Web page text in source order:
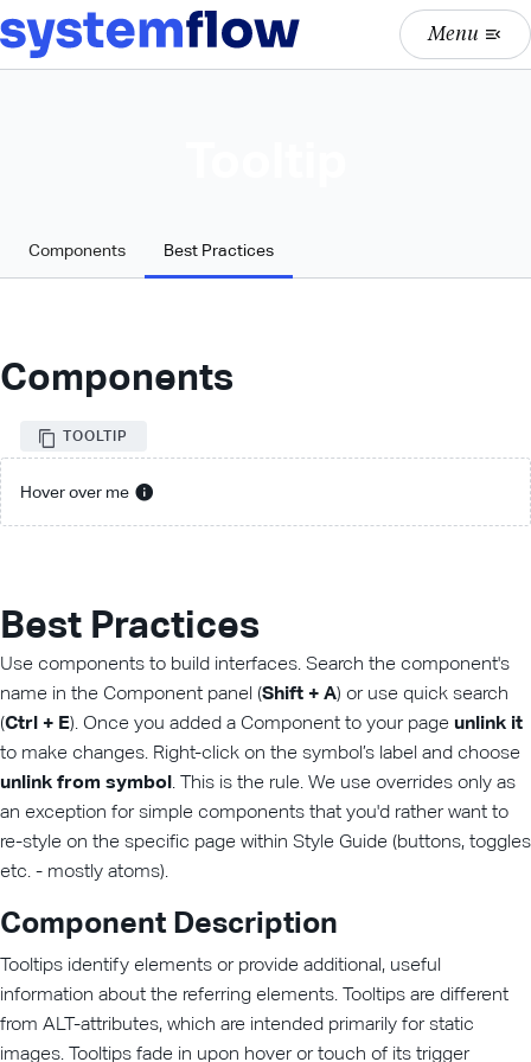
Menu menu_open
Components Best Practices
Components
TOOLTIP
Hover over me info
Best Practices
Use components to build interfaces. Search the component's
name in the Component panel (Shift + A) or use quick search
(Ctrl + E). Once you added a Component to your page unlink it
to make changes. Right-click on the symbol’s label and choose
unlink from symbol. This is the rule. We use overrides only as
an exception for simple components that you'd rather want to
re-style on the specific page within Style Guide (buttons, toggles
etc. - mostly atoms).
Component Description
Tooltips identify elements or provide additional, useful
information about the referring elements. Tooltips are different
from ALT-attributes, which are intended primarily for static
images. Tooltips fade in upon hover or touch of its trigger